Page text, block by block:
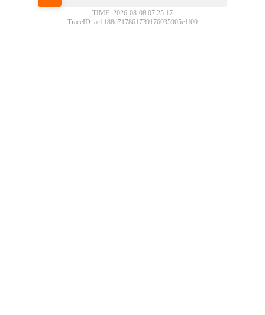
TIME: 2026-08-08 07:25:17
TraceID: ac1188d717861739176035905e1f00